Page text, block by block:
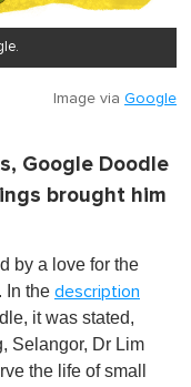
Image via Google
Google Doodle
brought him
by a love for the
In the description
it was stated,
Selangor, Dr Lim
the life of small